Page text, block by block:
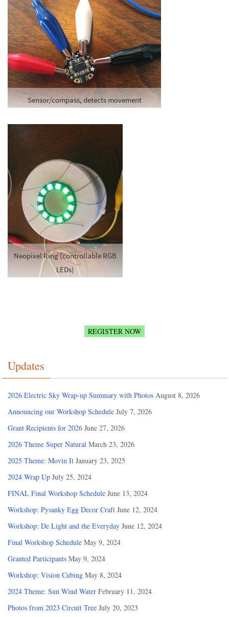
Sensor/compass, detects movement
Neopixel Ring (controllable RGB
LEDs)
REGISTER NOW
Updates
2026 Electric Sky Wrap-up Summary with Photos August 8, 2026
Announcing our Workshop Schedule July 7, 2026
Grant Recipients for 2026 June 27, 2026
2026 Theme Super Natural March 23, 2026
2025 Theme: Movin It January 23, 2025
2024 Wrap Up July 25, 2024
FINAL Final Workshop Schedule June 13, 2024
Workshop: Pysanky Egg Decor Craft June 12, 2024
Workshop: De Light and the Everyday June 12, 2024
Final Workshop Schedule May 9, 2024
Granted Participants May 9, 2024
Workshop: Vision Cubing May 8, 2024
2024 Theme: Sun Wind Water February 11, 2024
Photos from 2023 Circuit Tree July 20, 2023